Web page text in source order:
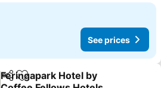
See prices
ShareAdd to favorites
Feringapark Hotel by